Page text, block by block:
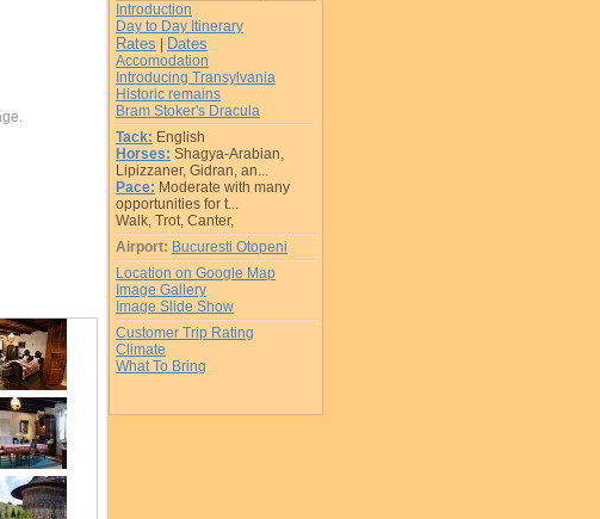
Introduction
Day to Day Itinerary
Rates Dates
Accomodation
Introducing Transylvania
Historic remains
Bram Stoker's Dracula
Tack: English
Horses: Shagya-Arabian,
Lipizzaner, Gidran, an...
Pace: Moderate with many
opportunities for t...
Walk, Trot, Canter,
Airport: Bucuresti Otopeni
Location on Google Map
Image Gallery
Image Slide Show
Customer Trip Rating
Climate
What To Bring